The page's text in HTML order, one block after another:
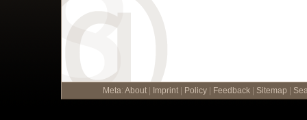
Meta: About Imprint Policy Feedback Sitemap